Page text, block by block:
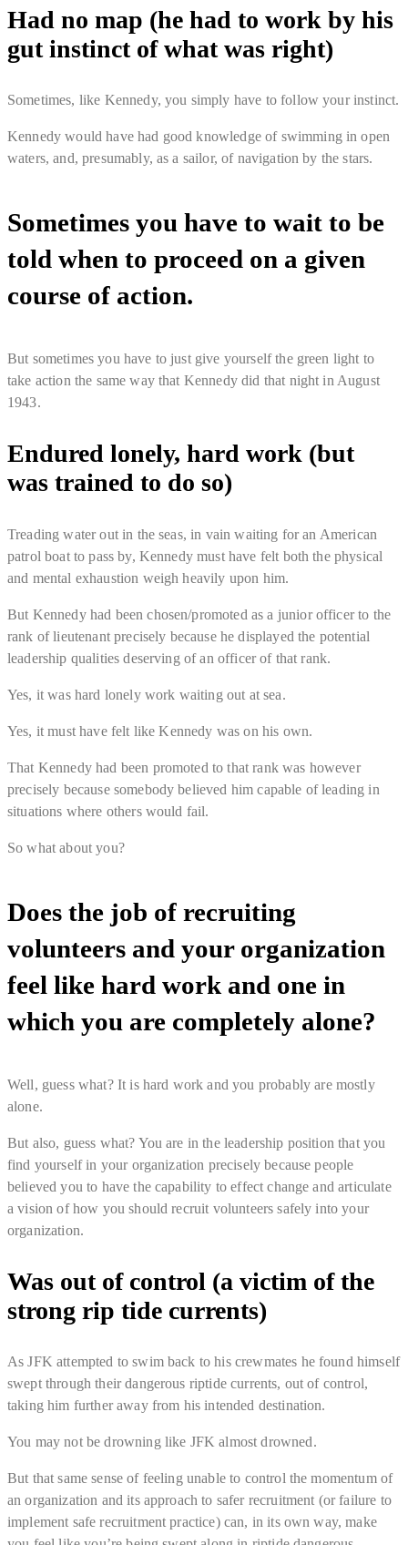
Had no map (he had to work by his
gut instinct of what was right)
Sometimes, like Kennedy, you simply have to follow your instinct.
Kennedy would have had good knowledge of swimming in open
waters, and, presumably, as a sailor, of navigation by the stars.
Sometimes you have to wait to be
told when to proceed on a given
course of action.
But sometimes you have to just give yourself the green light to
take action the same way that Kennedy did that night in August
1943.
Endured lonely, hard work (but
was trained to do so)
Treading water out in the seas, in vain waiting for an American
patrol boat to pass by, Kennedy must have felt both the physical
and mental exhaustion weigh heavily upon him.
But Kennedy had been chosen/promoted as a junior officer to the
rank of lieutenantprecisely because he displayed the potential
leadership qualities deserving of an officer of that rank.
Yes, it was hard lonely work waiting out at sea.
Yes, it must have felt like Kennedy was on his own.
That Kennedy had been promoted to that rank was however
precisely because somebody believed him capable of leading in
situations where others would fail.
So what about you?
Does the job of recruiting
volunteers and your organization
feel like hard work and one in
which you are completely alone?
Well, guess what? Itishard work and you probably are mostly
alone.
But also, guess what? You are in the leadership position that you
find yourself in your organization precisely because people
believed you to have the capability to effect change and articulate
a vision of how you should recruit volunteers safely into your
organization.
Was out of control (a victim of the
strong rip tide currents)
As JFK attempted to swim back to his crewmates he found himself
swept through their dangerous riptide currents, out of control,
taking him further away from his intended destination.
You may not be drowning like JFK almost drowned.
But that same sense of feeling unable to control the momentum of
an organization and its approach to safer recruitment (or failure to
implement safe recruitment practice) can, in its own way, make